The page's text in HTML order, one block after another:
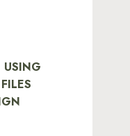
USING